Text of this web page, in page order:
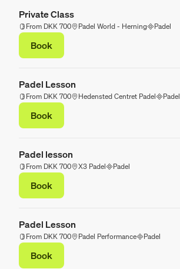
Private Class
From DKK 700 Padel World - Herning Padel
Book
Padel Lesson
From DKK 700 Hedensted Centret Padel Padel
Book
Padel lesson
From DKK 700 X3 Padel Padel
Book
Padel Lesson
From DKK 700 Padel Performance Padel
Book